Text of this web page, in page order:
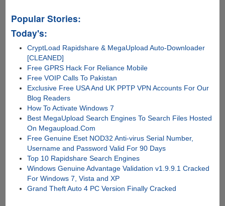
Popular Stories:
Today's:
CryptLoad Rapidshare & MegaUpload Auto-Downloader
[CLEANED]
Free GPRS Hack For Reliance Mobile
Free VOIP Calls To Pakistan
Exclusive Free USA And UK PPTP VPN Accounts For Our
Blog Readers
How To Activate Windows 7
Best MegaUpload Search Engines To Search Files Hosted
On Megaupload.Com
Free Genuine Eset NOD32 Anti-virus Serial Number,
Username and Password Valid For 90 Days
Top 10 Rapidshare Search Engines
Windows Genuine Advantage Validation v1.9.9.1 Cracked
For Windows 7, Vista and XP
Grand Theft Auto 4 PC Version Finally Cracked